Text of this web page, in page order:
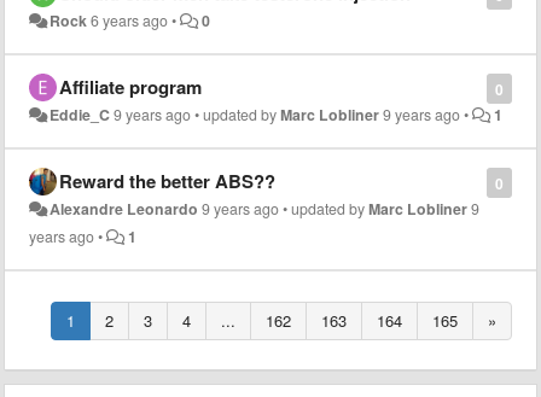
Rock6 years ago• 0
0
Affiliate program
Eddie_C9 years ago•updated byMarc Lobliner9 years ago• 1
0
Reward the better ABS??
Alexandre Leonardo 9 years ago•updated byMarc Lobliner9
years ago• 1
1 2 3 4 ... 162 163 164 165 »